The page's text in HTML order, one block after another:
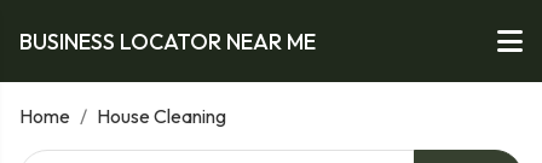
BUSINESS LOCATOR NEAR ME
Home / House Cleaning